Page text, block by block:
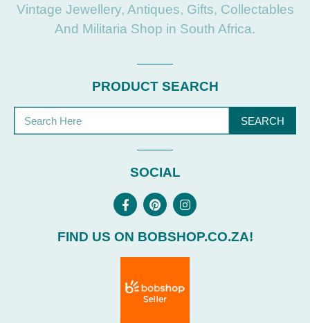
Vintage Jewellery, Antiques, Gifts, Collectables
And Militaria Shop in South Africa.
PRODUCT SEARCH
SEARCH
SOCIAL
FIND US ON BOBSHOP.CO.ZA!